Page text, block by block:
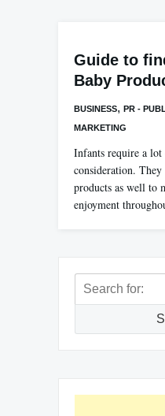
Guide to
Baby
BUSINESS, PR -
MARKETING
Infants require a
consideration.
products as well to
enjoyment
Search